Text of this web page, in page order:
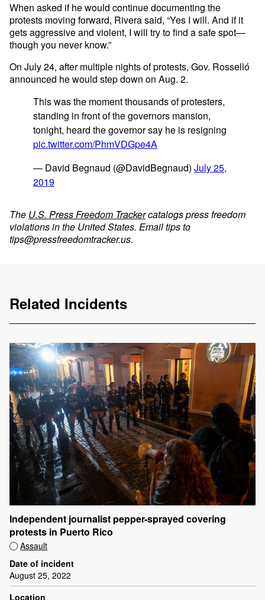
When asked if he would continue documenting the
protests moving forward, Rivera said, “Yes I will. And if it
gets aggressive and violent, I will try to find a safe spot—
though you never know.”
On July 24, after multiple nights of protests, Gov. Rosselló
announced he would step down on Aug. 2.
This was the moment thousands of protesters,
standing in front of the governors mansion,
tonight, heard the governor say he is resigning
pic.twitter.com/PhmVDGpe4A
— David Begnaud (@DavidBegnaud) July 25,
2019
The U.S. Press Freedom Trackercatalogs press freedom
violations in the United States. Email tips to
tips@pressfreedomtracker.us.
Related Incidents
Independent journalist pepper-sprayed covering
protests in Puerto Rico
Assault
Date of incident
August 25, 2022
Location